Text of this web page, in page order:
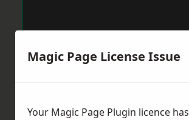
Magic Page License Issue
Your Magic Page Plugin licence has